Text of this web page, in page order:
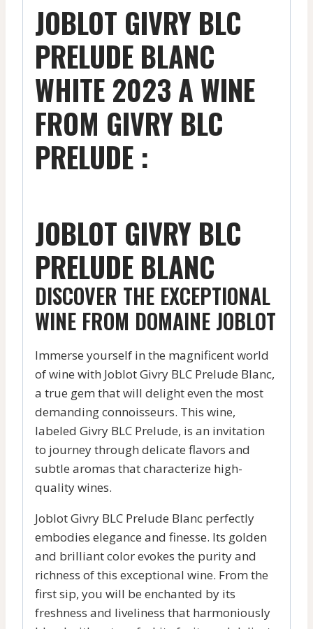
JOBLOT GIVRY BLC
PRELUDE BLANC
WHITE 2023 A WINE
FROM GIVRY BLC
PRELUDE :
JOBLOT GIVRY BLC
PRELUDE BLANC
DISCOVER THE EXCEPTIONAL
WINE FROM DOMAINE JOBLOT
Immerse yourself in the magnificent world
of wine with Joblot Givry BLC Prelude Blanc,
a true gem that will delight even the most
demanding connoisseurs. This wine,
labeled Givry BLC Prelude, is an invitation
to journey through delicate flavors and
subtle aromas that characterize high-
quality wines.
Joblot Givry BLC Prelude Blanc perfectly
embodies elegance and finesse. Its golden
and brilliant color evokes the purity and
richness of this exceptional wine. From the
first sip, you will be enchanted by its
freshness and liveliness that harmoniously